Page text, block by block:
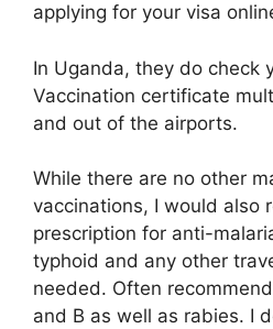
applying for your visa
In Uganda, they do check
Vaccination certificate
and out of the airports.
While there are no other
vaccinations, I would also
prescription for anti-
typhoid and any other
needed. Often
and B as well as rabies. I